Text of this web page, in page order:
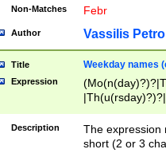
Non-Matches Febr
Author Vassilis
Title Weekday names
Expression
Description
The expression
short (2 or 3